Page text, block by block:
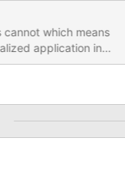
which means
application in